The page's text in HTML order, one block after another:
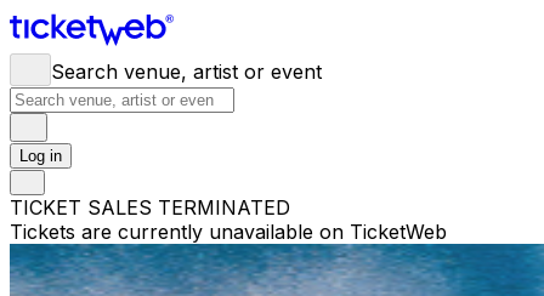
Search venue, artist or event
Log in
TICKET SALES TERMINATED
Tickets are currently unavailable on TicketWeb